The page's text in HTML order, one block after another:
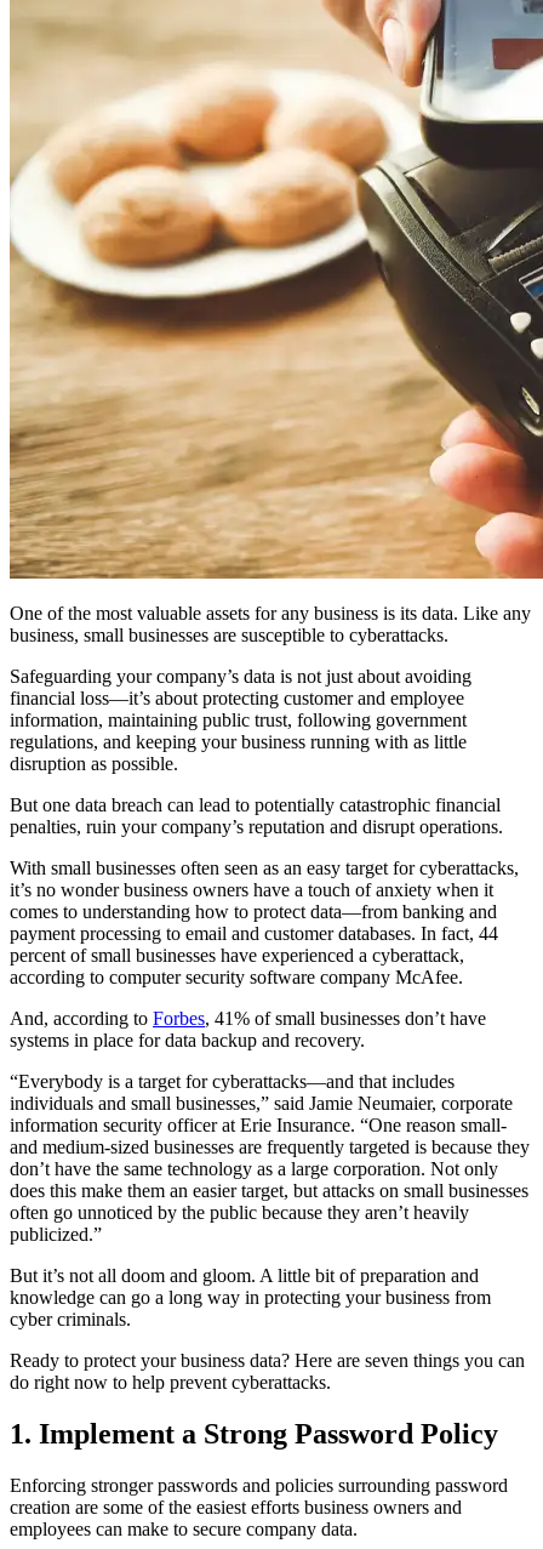
One of the most valuable assets for any business is its data. Like any
business, small businesses are susceptible to cyberattacks.
Safeguarding your company’s data is not just about avoiding
financial loss—it’s about protecting customer and employee
information, maintaining public trust, following government
regulations, and keeping your business running with as little
disruption as possible.
But one data breach can lead to potentially catastrophic financial
penalties, ruin your company’s reputation and disrupt operations.
With small businesses often seen as an easy target for cyberattacks,
it’s no wonder business owners have a touch of anxiety when it
comes to understanding how to protect data—from banking and
payment processing to email and customer databases. In fact, 44
percent of small businesses have experienced a cyberattack,
according to computer security software company McAfee.
And, according to Forbes, 41% of small businesses don’t have
systems in place for data backup and recovery.
“Everybody is a target for cyberattacks—and that includes
individuals and small businesses,” said Jamie Neumaier, corporate
information security officer at Erie Insurance. “One reason small-
and medium-sized businesses are frequently targeted is because they
don’t have the same technology as a large corporation. Not only
does this make them an easier target, but attacks on small businesses
often go unnoticed by the public because they aren’t heavily
publicized.”
But it’s not all doom and gloom. A little bit of preparation and
knowledge can go a long way in protecting your business from
cyber criminals.
Ready to protect your business data? Here are seven things you can
do right now to help prevent cyberattacks.
1. Implement a Strong Password Policy
Enforcing stronger passwords and policies surrounding password
creation are some of the easiest efforts business owners and
employees can make to secure company data.